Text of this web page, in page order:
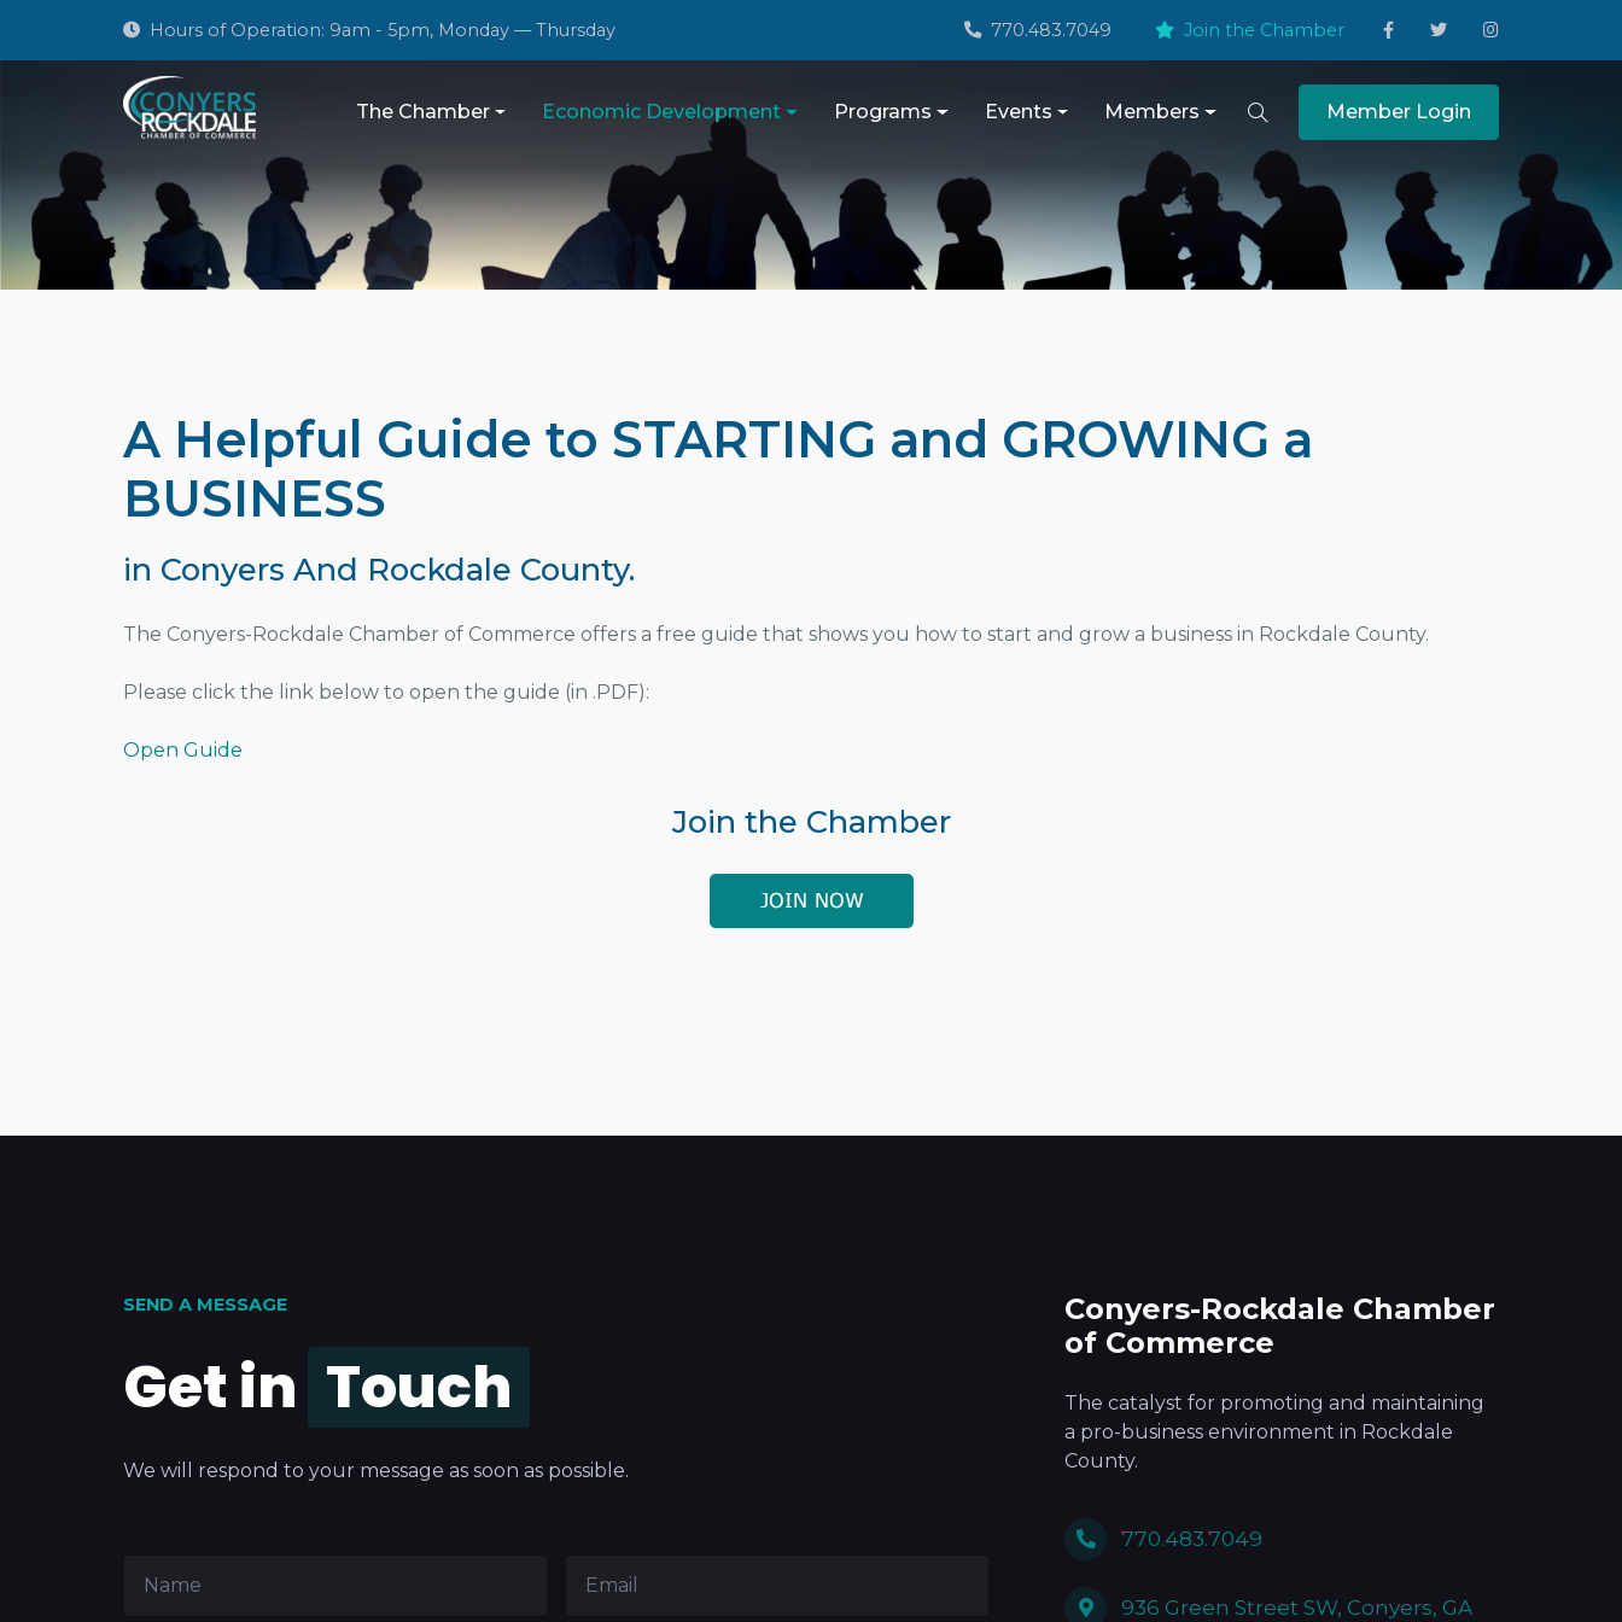
Hours of Operation: 9am - 5pm, Monday — Thursday 770.483.7049 Join the Chamber
The Chamber Economic Development Programs Events Members Member Login
A Helpful Guide to STARTING and GROWING a
BUSINESS
in Conyers And Rockdale County.
The Conyers-Rockdale Chamber of Commerce offers a free guide that shows you how to start and grow a business in Rockdale County.
Please click the link below to open the guide (in .PDF):
Open Guide
Join the Chamber
SEND A MESSAGE
Get in Touch
We will respond to your message as soon as possible.
Conyers-Rockdale Chamber
of Commerce
The catalyst for promoting and maintaining
a pro-business environment in Rockdale
County.
770.483.7049
936 Green Street SW, Conyers, GA